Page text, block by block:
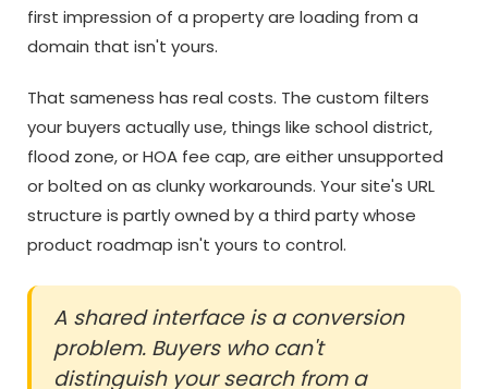
first impression of a property are loading from a
domain that isn't yours.
That sameness has real costs. The custom filters
your buyers actually use, things like school district,
flood zone, or HOA fee cap, are either unsupported
or bolted on as clunky workarounds. Your site's URL
structure is partly owned by a third party whose
product roadmap isn't yours to control.
A shared interface is a conversion
problem. Buyers who can't
distinguish your search from a